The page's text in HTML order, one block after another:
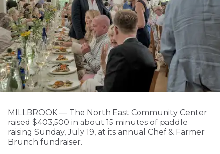
MILLBROOK — The North East Community Center
raised $403,500 in about 15 minutes of paddle
raising Sunday, July 19, at its annual Chef & Farmer
Brunch fundraiser.